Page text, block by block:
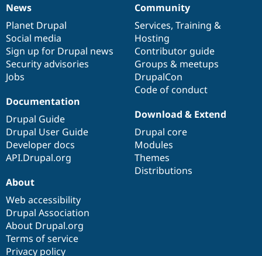
News
items
News
Planet Drupal
Social media
Sign up for Drupal news
Security advisories
Jobs
Our
community
Community
Services, Training &
Hosting
Contributor guide
Groups & meetups
DrupalCon
Code of conduct
Documentation
Documentation
Drupal Guide
Drupal User Guide
Developer docs
API.Drupal.org
Drupal
code
base
Download & Extend
Drupal core
Modules
Themes
Distributions
Governance
of
community
About
Web accessibility
Drupal Association
About Drupal.org
Terms of service
Privacy policy